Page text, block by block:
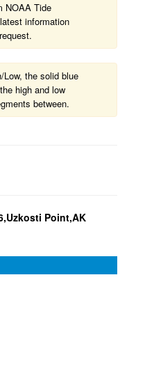
NOAA Tide
information
the solid blue
high and low
between.
Point,AK